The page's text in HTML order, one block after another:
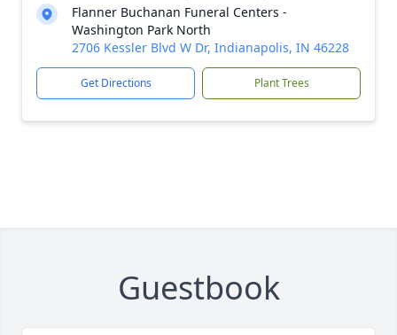
Flanner Buchanan Funeral Centers -
Washington Park North
2706 Kessler Blvd W Dr, Indianapolis, IN 46228
Get Directions Plant Trees
Guestbook